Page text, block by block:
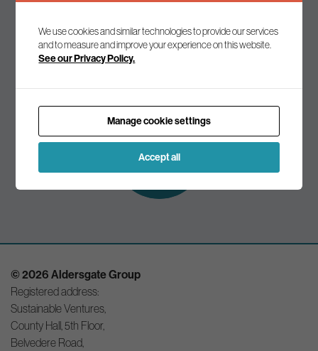
Keep up to date
Join our mailing list to receive the latest news and
Subscribe to
our mailing list
© 2026 Aldersgate Group
Registered address:
Sustainable Ventures,
County Hall, 5th Floor,
Belvedere Road,
We use cookies and similar technologies to provide our services
and to measure and improve your experience on this website.
See our Privacy Policy.
Manage cookie settings
Accept all